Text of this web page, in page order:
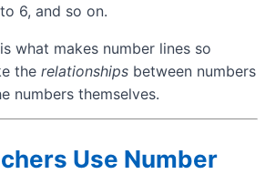
6, and so on.
what makes number lines so
the relationships between numbers
numbers themselves.
Use Number